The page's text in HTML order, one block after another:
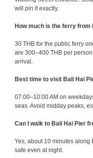
will pin it exactly.
How much is the ferry from
30 THB for the public ferry
are 300–400 THB per
arrival.
Best time to visit Bali Hai
07:00–10:00 AM on
seas. Avoid midday peaks,
Can I walk to Bali Hai Pier
Yes, about 10 minutes along
safe even at night.